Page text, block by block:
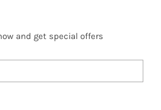
and get special offers